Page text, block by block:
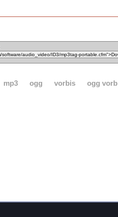
mp3 ogg vorbis ogg